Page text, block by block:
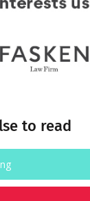
to read